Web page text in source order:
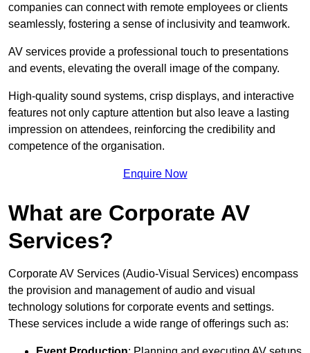
companies can connect with remote employees or clients
seamlessly, fostering a sense of inclusivity and teamwork.
AV services provide a professional touch to presentations
and events, elevating the overall image of the company.
High-quality sound systems, crisp displays, and interactive
features not only capture attention but also leave a lasting
impression on attendees, reinforcing the credibility and
competence of the organisation.
Enquire Now
What are Corporate AV
Services?
Corporate AV Services (Audio-Visual Services) encompass
the provision and management of audio and visual
technology solutions for corporate events and settings.
These services include a wide range of offerings such as: